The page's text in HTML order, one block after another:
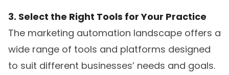
3. Select the Right Tools for Your Practice
The marketing automation landscape offers a
wide range of tools and platforms designed
to suit different businesses’ needs and goals.